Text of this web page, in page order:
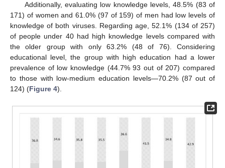
Additionally, evaluating low knowledge levels, 48.5% (83 of
171) of women and 61.0% (97 of 159) of men had low levels of
knowledge of both viruses. Regarding age, 52.1% (134 of 257)
of people under 40 had high knowledge levels compared with
the older group with only 63.2% (48 of 76). Considering
educational level, the group with high education had a lower
prevalence of low knowledge (44.7% 93 out of 207) compared
to those with low-medium education levels—70.2% (87 out of
124) (Figure 4).
12. May
13. May
14. May
15. May
16. May
17. May
18. May
19. May
20. May
22. May
23. May
24. May
25. May
26. May
27. May
28. May
29. May
30. May
1. Jun
2. Jun
3. Jun
4. Jun
5. Jun
6. Jun
7. Jun
8. Jun
9. Jun
11. Jun
12. Jun
13. Jun
14. Jun
15. Jun
16. Jun
17. Jun
18. Jun
19. Jun
21. Jun
22. Jun
23. Jun
24. Jun
25. Jun
26. Jun
27. Jun
28. Jun
29. Jun
1. Jul
2. Jul
3. Jul
4. Jul
5. Jul
6. Jul
7. Jul
8. Jul
9. Jul
11. Jul
12. Jul
13. Jul
14. Jul
15. Jul
16. Jul
17. Jul
18. Jul
19. Jul
21. Jul
22. Jul
23. Jul
24. Jul
25. Jul
26. Jul
27. Jul
28. Jul
29. Jul
31. Jul
1. Aug
2. Aug
3. Aug
4. Aug
5. Aug
6. Aug
7. Aug
8. Aug